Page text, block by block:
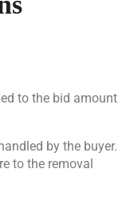
to the bid amount
by the buyer.
to the removal